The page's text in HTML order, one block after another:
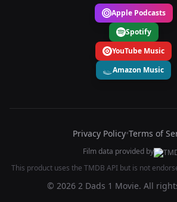
Apple Podcasts
Spotify
YouTube Music
Amazon Music
Privacy Policy•Terms of
Film data provided by
This product uses the TMDB API but is not
© 2026 2 Dads 1 Movie. All